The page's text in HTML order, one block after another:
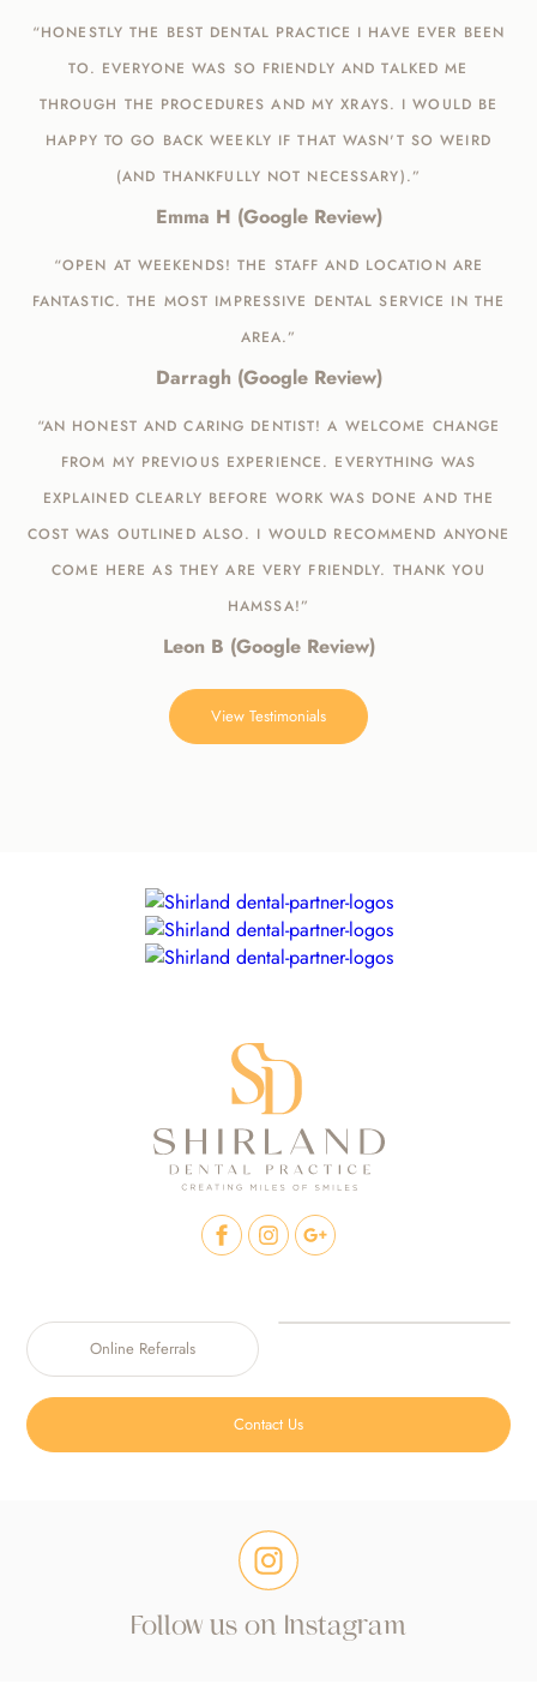
“HONESTLY THE BEST DENTAL PRACTICE I HAVE EVER BEEN
TO. EVERYONE WAS SO FRIENDLY AND TALKED ME
THROUGH THE PROCEDURES AND MY XRAYS. I WOULD BE
HAPPY TO GO BACK WEEKLY IF THAT WASN'T SO WEIRD
(AND THANKFULLY NOT NECESSARY).”
Emma H (Google Review)
“OPEN AT WEEKENDS! THE STAFF AND LOCATION ARE
FANTASTIC. THE MOST IMPRESSIVE DENTAL SERVICE IN THE
AREA.”
Darragh (Google Review)
“AN HONEST AND CARING DENTIST! A WELCOME CHANGE
FROM MY PREVIOUS EXPERIENCE. EVERYTHING WAS
EXPLAINED CLEARLY BEFORE WORK WAS DONE AND THE
COST WAS OUTLINED ALSO. I WOULD RECOMMEND ANYONE
COME HERE AS THEY ARE VERY FRIENDLY. THANK YOU
HAMSSA!”
Leon B (Google Review)
View Testimonials
Online Referrals
Contact Us
Follow us on Instagram